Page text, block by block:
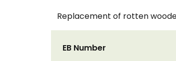
Replacement of rotten
EB Number